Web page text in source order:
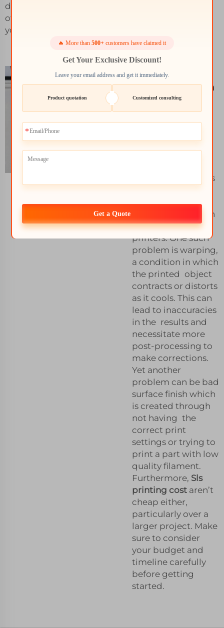
deliver results and
offer exactly what
you are looking for.
What to
Consider When
Choosing SLS
Material 3D
Services
common problems
throughouts this
printing process on
SLS material 3D
printers. One such
problem is warping,
a condition in which
the printed object
contracts or distorts
as it cools. This can
lead to inaccuracies
in the results and
necessitate more
post-processing to
make corrections.
Yet another
problem can be bad
surface finish which
is created through
not having the
correct print
settings or trying to
print a part with low
quality filament.
Furthermore, Sls
printing cost aren’t
cheap either,
particularly over a
larger project. Make
sure to consider
your budget and
timeline carefully
before getting
started.
🔥 More than 500+ customers have claimed it
Get Your Exclusive Discount!
Leave your email address and get it immediately.
Product quotation Customized consulting
Get a Quote